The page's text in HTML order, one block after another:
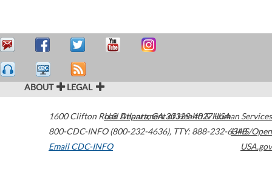
ABOUT LEGAL
1600 Clifton Road Atlanta,GA30329-4027USA
800-CDC-INFO (800-232-4636), TTY: 888-232-6348
Email CDC-INFO
U.S. Department of Health & Human Services
HHS/Open
USA.gov